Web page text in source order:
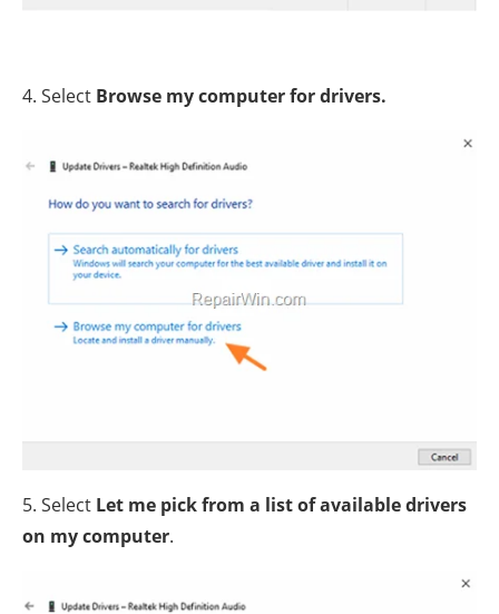
4. Select Browse my computer for drivers.
5. Select Let me pick from a list of available drivers
on my computer.